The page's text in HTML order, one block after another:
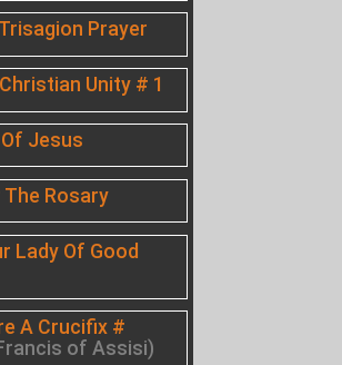
Prayer
Unity # 1
Jesus
Rosary
Lady Of Good
A Crucifix #
of Assisi)